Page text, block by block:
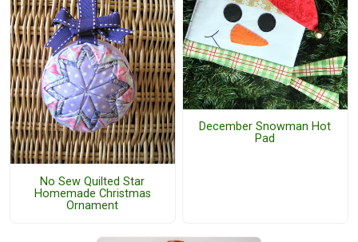
No Sew Quilted Star
Homemade Christmas
Ornament
December Snowman Hot
Pad